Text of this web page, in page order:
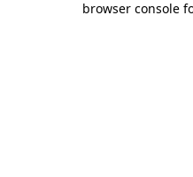
browser console